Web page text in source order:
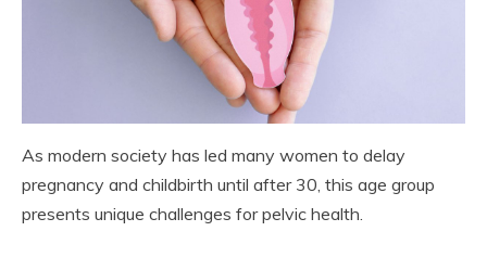
As modern society has led many women to delay
pregnancy and childbirth until after 30, this age group
presents unique challenges for pelvic health.